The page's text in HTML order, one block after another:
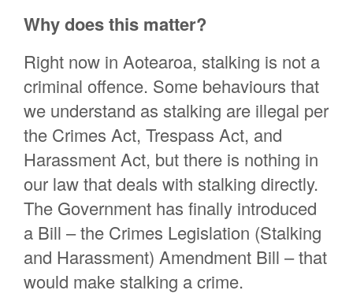
Why does this matter?
Right now in Aotearoa, stalking is not a
criminal offence. Some behaviours that
we understand as stalking are illegal per
the Crimes Act, Trespass Act, and
Harassment Act, but there is nothing in
our law that deals with stalking directly.
The Government has finally introduced
a Bill – the Crimes Legislation (Stalking
and Harassment) Amendment Bill – that
would make stalking a crime.